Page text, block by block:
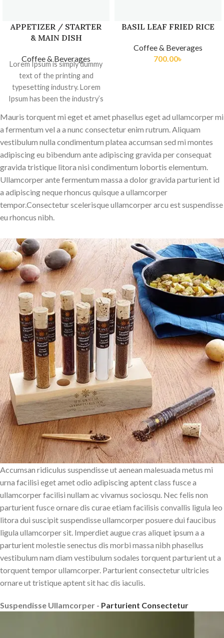
APPETIZER / STARTER
& MAIN DISH
Coffee & Beverages
Lorem Ipsum is simply dummy
text of the printing and
typesetting industry. Lorem
Ipsum has been the industry’s
BASIL LEAF FRIED RICE
Coffee & Beverages
700.00৳
Mauris torquent mi eget et amet phasellus eget ad ullamcorper mi
a fermentum vel a a nunc consectetur enim rutrum. Aliquam
vestibulum nulla condimentum platea accumsan sed mi montes
adipiscing eu bibendum ante adipiscing gravida per consequat
gravida tristique litora nisi condimentum lobortis elementum.
Ullamcorper ante fermentum massa a dolor gravida parturient id
a adipiscing neque rhoncus quisque a ullamcorper
tempor.Consectetur scelerisque ullamcorper arcu est suspendisse
eu rhoncus nibh.
Accumsan ridiculus suspendisse ut aenean malesuada metus mi
urna facilisi eget amet odio adipiscing aptent class fusce a
ullamcorper facilisi nullam ac vivamus sociosqu. Nec felis non
parturient fusce ornare dis curae etiam facilisis convallis ligula leo
litora dui suscipit suspendisse ullamcorper posuere dui faucibus
ligula ullamcorper sit. Imperdiet augue cras aliquet ipsum a a
parturient molestie senectus dis morbi massa nibh phasellus
vestibulum nam diam vestibulum sodales torquent parturient ut a
torquent tempor ullamcorper. Parturient consectetur ultricies
ornare ut tristique aptent sit hac dis iaculis.
Suspendisse Ullamcorper - Parturient Consectetur